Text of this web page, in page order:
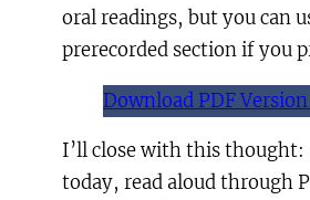
oral readings, but you can
prerecorded section if you
Download PDF
I’ll close with this
today, read aloud through